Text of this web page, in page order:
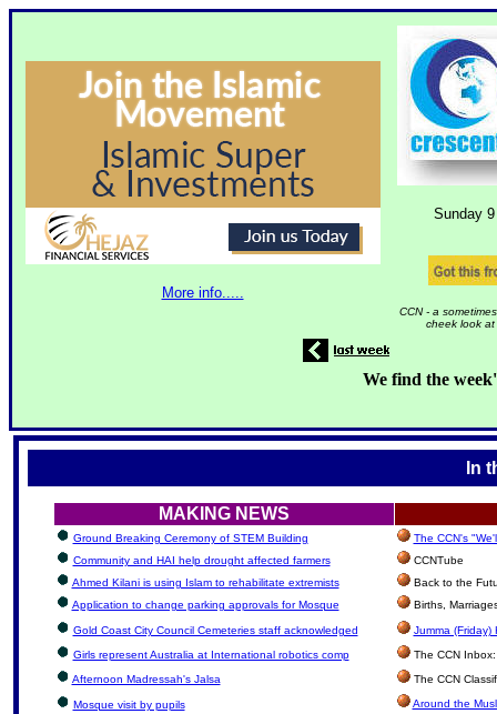
More info.....
Sunday 9
CCN - a
cheek look
We find the
In
MAKING NEWS
Ground Breaking Ceremony of STEM Building
The CCN's
Community and HAI help drought affected farmers
CCNTube
Ahmed Kilani is using Islam to rehabilitate extremists
Back to the
Application to change parking approvals for Mosque
Births,
Gold Coast City Council Cemeteries staff acknowledged
Jumma (Friday)
Girls represent Australia at International robotics comp
The CCN
Afternoon Madressah's Jalsa
The CCN
Mosque visit by pupils Around the